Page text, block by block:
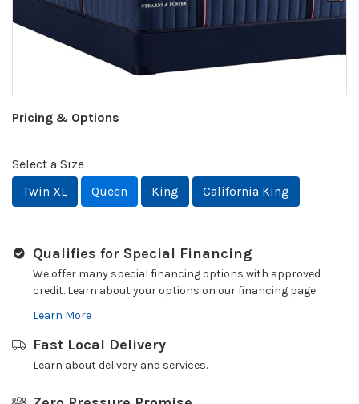
Pricing & Options
Select a Size
Twin XL
Queen King California King
Qualifies for Special Financing
We offer many special financing options with approved
credit. Learn about your options on our financing page.
Learn More
Fast Local Delivery
Learn about delivery and services.